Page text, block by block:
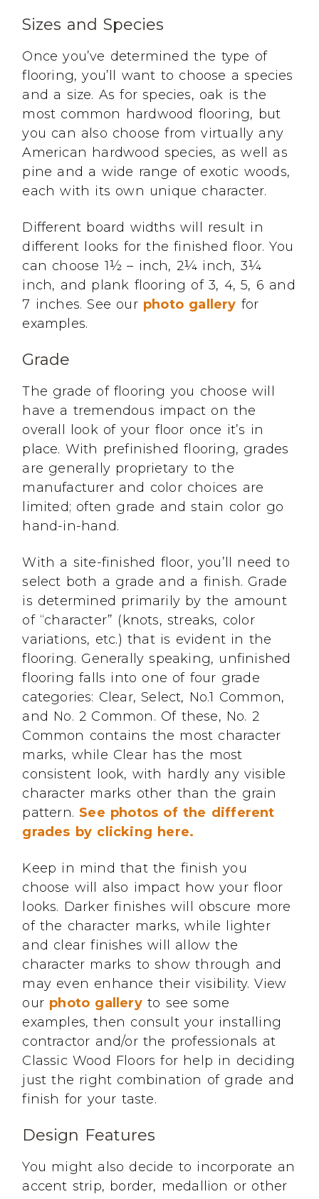
Sizes and Species
Once you’ve determined the type of
flooring, you’ll want to choose a species
and a size. As for species, oak is the
most common hardwood flooring, but
you can also choose from virtually any
American hardwood species, as well as
pine and a wide range of exotic woods,
each with its own unique character.
Different board widths will result in
different looks for the finished floor. You
can choose 1½ – inch, 2¼ inch, 3¼
inch, and plank flooring of 3, 4, 5, 6 and
7 inches. See our photo gallery for
examples.
Grade
The grade of flooring you choose will
have a tremendous impact on the
overall look of your floor once it’s in
place. With prefinished flooring, grades
are generally proprietary to the
manufacturer and color choices are
limited; often grade and stain color go
hand-in-hand.
With a site-finished floor, you’ll need to
select both a grade and a finish. Grade
is determined primarily by the amount
of “character” (knots, streaks, color
variations, etc.) that is evident in the
flooring. Generally speaking, unfinished
flooring falls into one of four grade
categories: Clear, Select, No.1 Common,
and No. 2 Common. Of these, No. 2
Common contains the most character
marks, while Clear has the most
consistent look, with hardly any visible
character marks other than the grain
pattern. See photos of the different
grades by clicking here.
Keep in mind that the finish you
choose will also impact how your floor
looks. Darker finishes will obscure more
of the character marks, while lighter
and clear finishes will allow the
character marks to show through and
may even enhance their visibility. View
our photo galleryto see some
examples, then consult your installing
contractor and/or the professionals at
Classic Wood Floors for help in deciding
just the right combination of grade and
finish for your taste.
Design Features
You might also decide to incorporate an
accent strip, border, medallion or other